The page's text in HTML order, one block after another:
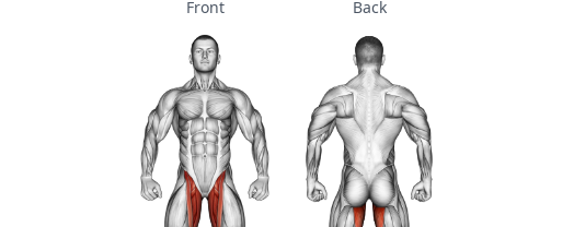
Front Back